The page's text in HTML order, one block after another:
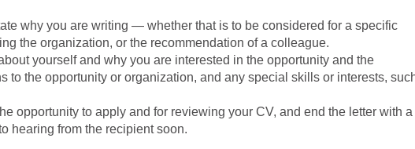
why you are writing — whether that is to be considered for a specific
the organization, or the recommendation of a colleague.
yourself and why you are interested in the opportunity and the
to the opportunity or organization, and any special skills or interests,
opportunity to apply and for reviewing your CV, and end the letter with a
hearing from the recipient soon.